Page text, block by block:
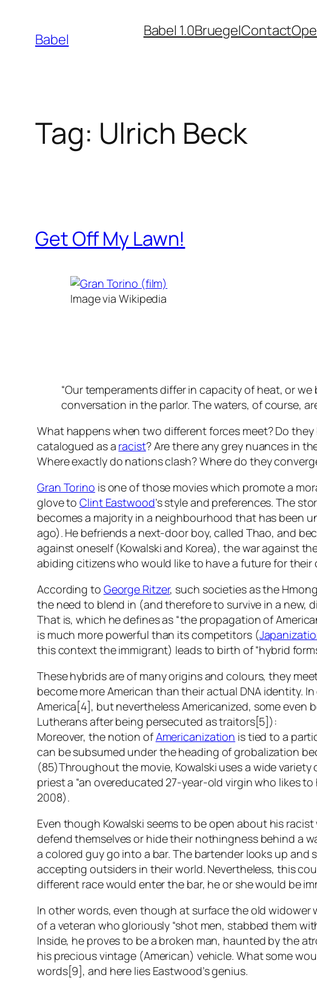
content
Babel Babel 1.0BruegelContact
Tag: Ulrich Beck
Get Off My Lawn!
Image via Wikipedia
“Our temperaments differ in capacity of heat, or
conversation in the parlor. The waters, of course,
What happens when two different forces meet? Do
catalogued as a racist? Are there any grey nuances in
Where exactly do nations clash? Where do they
Gran Torino is one of those movies which promote a
glove toClint Eastwood’s style and preferences. The
becomes a majority in a neighbourhood that has been
ago). He befriends a next-door boy, called Thao, and
against oneself (Kowalski and Korea), the war against
abiding citizens who would like to have a future for their
According to George Ritzer, such societies as the
the need to blend in (and therefore to survive in a
That is, which he defines as “the propagation of
is much more powerful than its competitors (
this context the immigrant) leads to birth of “hybrid
These hybrids are of many origins and colours, they
become more American than their actual DNA identity.
America[4], but nevertheless Americanized, some even
Lutherans after being persecuted as traitors[5]):
Moreover, the notion ofAmericanization is tied to a
can be subsumed under the heading of grobalization
(85)Throughout the movie, Kowalski uses a wide
priest a “an overeducated 27-year-old virgin who likes
2008).
Even though Kowalski seems to be open about his
defend themselves or hide their nothingness behind a
a colored guy go into a bar. The bartender looks up
accepting outsiders in their world. Nevertheless, this
different race would enter the bar, he or she would be
In other words, even though at surface the old
of a veteran who gloriously “shot men, stabbed them
Inside, he proves to be a broken man, haunted by the
his precious vintage (American) vehicle. What some
words[9], and here lies Eastwood’s genius.